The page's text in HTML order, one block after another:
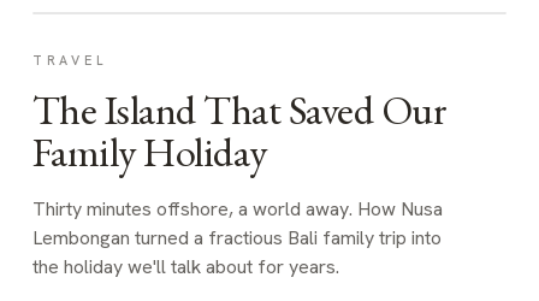
TRAVEL
The Island That Saved Our
Family Holiday
Thirty minutes offshore, a world away. How Nusa
Lembongan turned a fractious Bali family trip into
the holiday we'll talk about for years.